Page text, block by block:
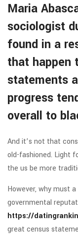
Maria
sociologist
found in a
that happen
statements
progress
overall to
And it’s not that
old-fashioned. Light
the us be more
However, why must
governmental
https://
great census